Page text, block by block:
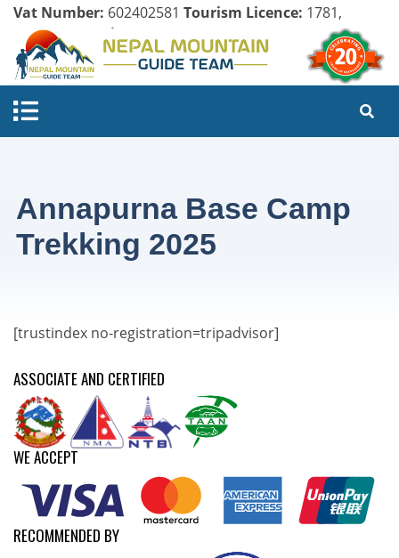
Vat Number: 602402581 Tourism Licence: 1781,
Company Register:
Annapurna Base Camp
Trekking 2025
[trustindex no-registration=tripadvisor]
ASSOCIATE AND CERTIFIED
WE ACCEPT
RECOMMENDED BY